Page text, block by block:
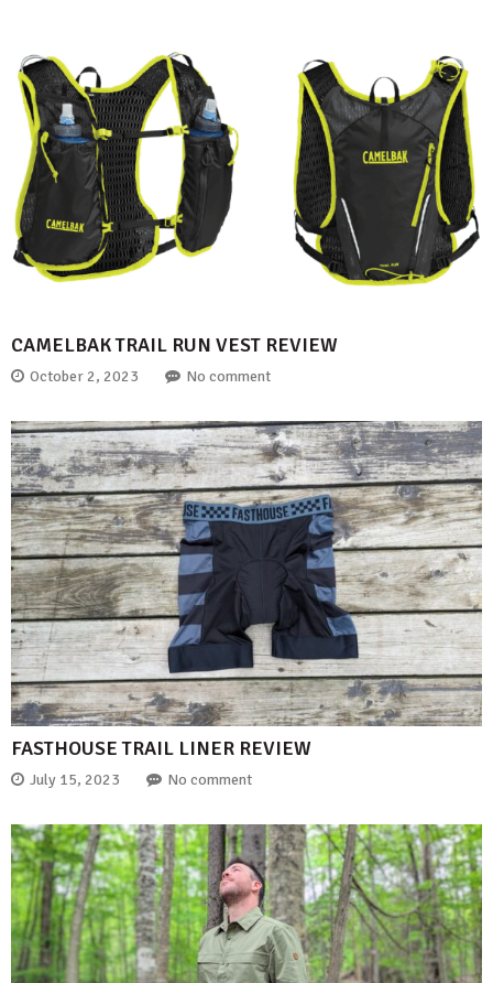
CAMELBAK TRAIL RUN VEST REVIEW
October 2, 2023 No comment
FASTHOUSE TRAIL LINER REVIEW
July 15, 2023 No comment